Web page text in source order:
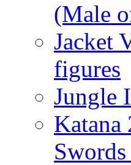
(Male
Jacket
figures
Jungle
Katana